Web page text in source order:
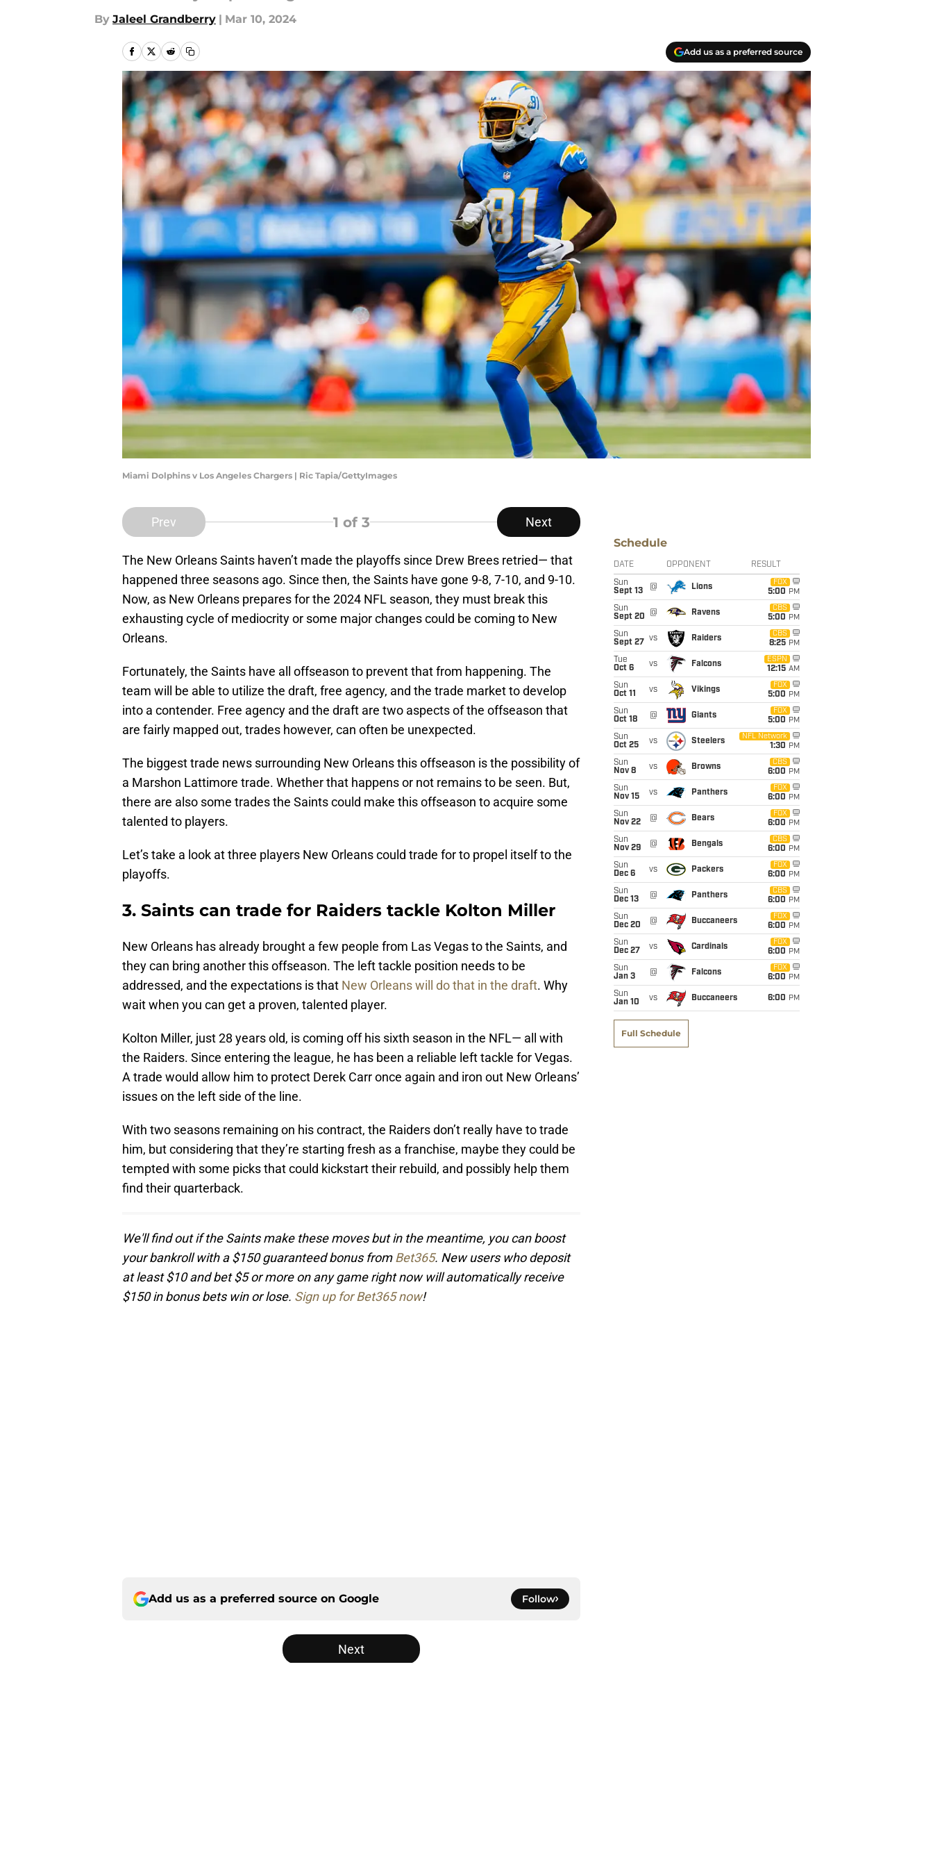
By Jaleel Grandberry | Mar 10, 2024
Add us as a preferred source
Miami Dolphins v Los Angeles Chargers | Ric Tapia/GettyImages
Prev 1 of 3 Next
The New Orleans Saints haven’t made the playoffs since Drew Brees retried— that
happened three seasons ago. Since then, the Saints have gone 9-8, 7-10, and 9-10.
Now, as New Orleans prepares for the 2024 NFL season, they must break this
exhausting cycle of mediocrity or some major changes could be coming to New
Orleans.
Fortunately, the Saints have all offseason to prevent that from happening. The
team will be able to utilize the draft, free agency, and the trade market to develop
into a contender. Free agency and the draft are two aspects of the offseason that
are fairly mapped out, trades however, can often be unexpected.
The biggest trade news surrounding New Orleans this offseason is the possibility of
a Marshon Lattimore trade. Whether that happens or not remains to be seen. But,
there are also some trades the Saints could make this offseason to acquire some
talented to players.
Let’s take a look at three players New Orleans could trade for to propel itself to the
playoffs.
3. Saints can trade for Raiders tackle Kolton Miller
New Orleans has already brought a few people from Las Vegas to the Saints, and
they can bring another this offseason. The left tackle position needs to be
addressed, and the expectations is that New Orleans will do that in the draft. Why
wait when you can get a proven, talented player.
Kolton Miller, just 28 years old, is coming off his sixth season in the NFL— all with
the Raiders. Since entering the league, he has been a reliable left tackle for Vegas.
A trade would allow him to protect Derek Carr once again and iron out New Orleans’
issues on the left side of the line.
With two seasons remaining on his contract, the Raiders don’t really have to trade
him, but considering that they’re starting fresh as a franchise, maybe they could be
tempted with some picks that could kickstart their rebuild, and possibly help them
find their quarterback.
We'll find out if the Saints make these moves but in the meantime, you can boost
your bankroll with a $150 guaranteed bonus fromBet365. New users who deposit
at least $10 and bet $5 or more on any game right now will automatically receive
$150 in bonus bets win or lose. Sign up for Bet365 now!
Add us as a preferred source on Google Follow
Next
Schedule
DATE OPPONENT RESULT
Sun
Sept 13
@ Lions
FOX
5:00 PM
Sun
Sept 20
@ Ravens
CBS
5:00 PM
Sun
Sept 27
vs Raiders
CBS
8:25 PM
Tue
Oct 6
vs Falcons
ESPN
12:15 AM
Sun
Oct 11
vs Vikings
FOX
5:00 PM
Sun
Oct 18
@ Giants
FOX
5:00 PM
Sun
Oct 25
vs Steelers
NFL Network
1:30 PM
Sun
Nov 8
vs Browns
CBS
6:00 PM
Sun
Nov 15
vs Panthers
FOX
6:00 PM
Sun
Nov 22
@ Bears
FOX
6:00 PM
Sun
Nov 29
@ Bengals
CBS
6:00 PM
Sun
Dec 6
vs Packers
FOX
6:00 PM
Sun
Dec 13
@ Panthers
CBS
6:00 PM
Sun
Dec 20
@ Buccaneers
FOX
6:00 PM
Sun
Dec 27
vs Cardinals
FOX
6:00 PM
Sun
Jan 3
@ Falcons
FOX
6:00 PM
Sun
Jan 10
vs Buccaneers 6:00 PM
Full Schedule